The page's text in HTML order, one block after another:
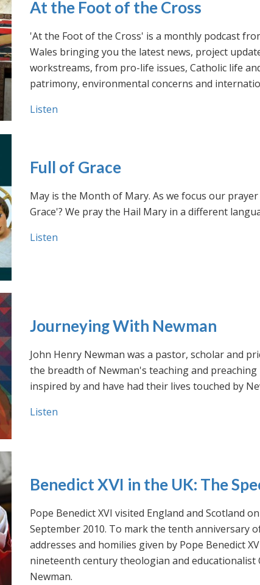
At the Foot of the Cross
'At the Foot of the Cross' is a monthly podcast
Wales bringing you the latest news, project
workstreams, from pro-life issues, Catholic life
patrimony, environmental concerns and
Listen
Full of Grace
May is the Month of Mary. As we focus our
Grace'? We pray the Hail Mary in a different
Listen
Journeying With Newman
John Henry Newman was a pastor, scholar and
the breadth of Newman's teaching and
inspired by and have had their lives touched by
Listen
Benedict XVI in the UK: The
Pope Benedict XVI visited England and Scotland
September 2010. To mark the tenth anniversary
addresses and homilies given by Pope Benedict
nineteenth century theologian and educationalist
Newman.